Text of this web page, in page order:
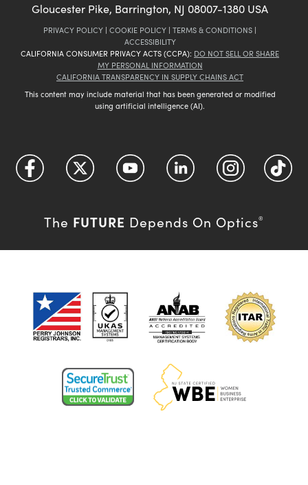
Gloucester Pike, Barrington, NJ 08007-1380 USA
PRIVACY POLICY | COOKIE POLICY | TERMS & CONDITIONS |
ACCESSIBILITY
CALIFORNIA CONSUMER PRIVACY ACTS (CCPA): DO NOT SELL OR SHARE
MY PERSONAL INFORMATION
CALIFORNIA TRANSPARENCY IN SUPPLY CHAINS ACT
This content may include material that has been generated or modified
using artificial intelligence (AI).
The FUTURE Depends On Optics®